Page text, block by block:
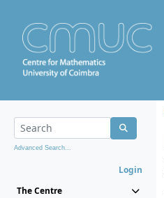
Advanced Search...
Login
The Centre